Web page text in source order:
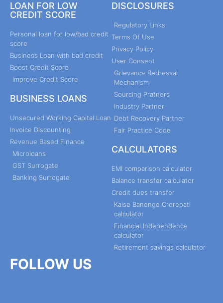
LOAN FOR LOW
CREDIT SCORE
Personal loan for low/bad credit
score
Business Loan with bad credit
Boost Credit Score
Improve Credit Score
BUSINESS LOANS
Unsecured Working Capital Loan
Invoice Discounting
Revenue Based Finance
Microloans
GST Surrogate
Banking Surrogate
DISCLOSURES
Regulatory Links
Terms Of Use
Privacy Policy
User Consent
Grievance Redressal
Mechanism
Sourcing Pratners
Industry Partner
Debt Recovery Partner
Fair Practice Code
CALCULATORS
EMI comparison calculator
Balance transfer calculator
Credit dues transfer
Kaise Banenge Crorepati
calculator
Financial Independence
calculator
Retirement savings calculator
FOLLOW US